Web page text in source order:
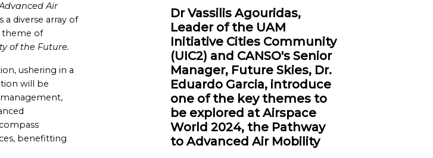
Air
diverse array of
theme of
of the Future.
ushering in a
will be
benefitting
Dr Vassilis Agouridas,
Leader of the UAM
Initiative Cities Community
(UIC2) and CANSO's Senior
Manager, Future Skies, Dr.
Eduardo Garcia, introduce
one of the key themes to
be explored at Airspace
World 2024, the Pathway
to Advanced Air Mobility